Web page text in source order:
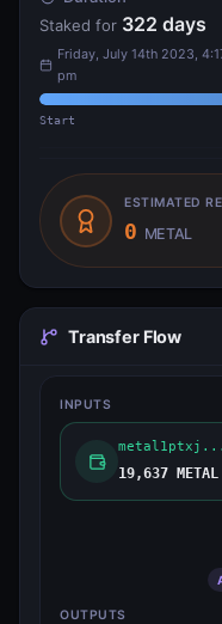
Staked for 322 days
Friday, July 14th 2023,
pm
Start
ESTIMATED
0 METAL
Transfer Flow
INPUTS
19,637 METAL
OUTPUTS